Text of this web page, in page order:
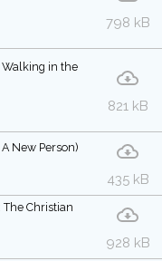
798 kB
Walking in the
821 kB
New Person)
435 kB
The Christian
928 kB